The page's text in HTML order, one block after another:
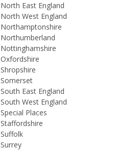
North East England
North West England
Northamptonshire
Northumberland
Nottinghamshire
Oxfordshire
Shropshire
Somerset
South East England
South West England
Special Places
Staffordshire
Suffolk
Surrey